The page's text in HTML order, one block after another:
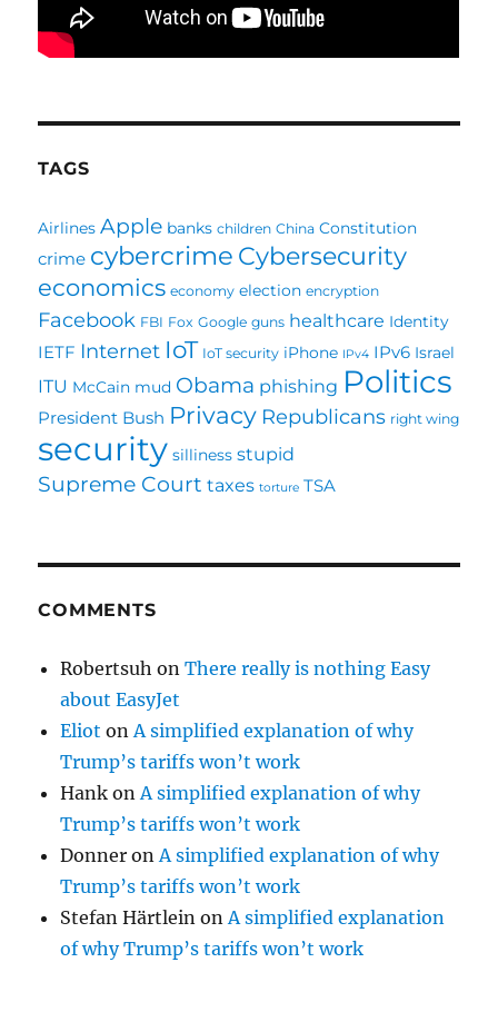
TAGS
Airlines Apple banks children China Constitution
crime cybercrime Cybersecurity
economics economy election encryption
Facebook FBI Fox Google guns healthcare Identity
IETF Internet IoT IoT security iPhone IPv4 IPv6 Israel
ITU McCain mud Obama phishing Politics
President Bush Privacy Republicans right wing
security silliness stupid
Supreme Court taxes torture TSA
COMMENTS
Robertsuh onThere really is nothing Easy
about EasyJet
Eliot on A simplified explanation of why
Trump’s tariffs won’t work
Hank on A simplified explanation of why
Trump’s tariffs won’t work
Donner on A simplified explanation of why
Trump’s tariffs won’t work
Stefan Härtlein on A simplified explanation
of why Trump’s tariffs won’t work